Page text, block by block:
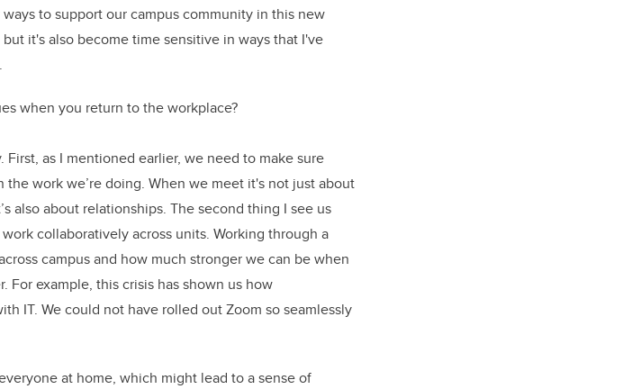
to support our campus community in this new
it's also become time sensitive in ways that I've
when you return to the workplace?
as I mentioned earlier, we need to make sure
work we’re doing. When we meet it's not just about
also about relationships. The second thing I see us
collaboratively across units. Working through a
campus and how much stronger we can be when
example, this crisis has shown us how
IT. We could not have rolled out Zoom so seamlessly
at home, which might lead to a sense of